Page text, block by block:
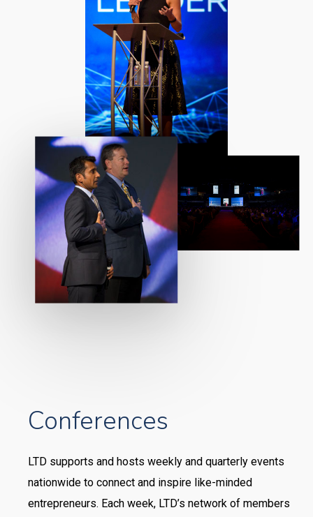
Conferences
LTD supports and hosts weekly and quarterly events
nationwide to connect and inspire like-minded
entrepreneurs. Each week, LTD’s network of members